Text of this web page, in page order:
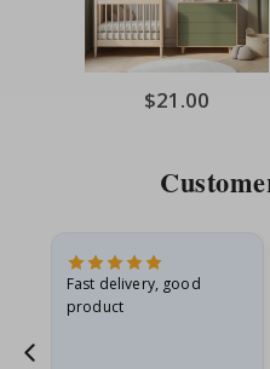
Special
Price
$21.00
Fast delivery, good
product